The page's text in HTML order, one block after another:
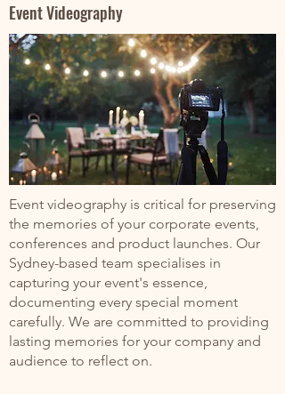
Event Videography
Event videography is critical for preserving
the memories of your corporate events,
conferences and product launches. Our
Sydney-based team specialises in
capturing your event's essence,
documenting every special moment
carefully. We are committed to providing
lasting memories for your company and
audience to reflect on.